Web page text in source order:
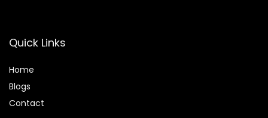
Quick Links
Home
Blogs
Contact